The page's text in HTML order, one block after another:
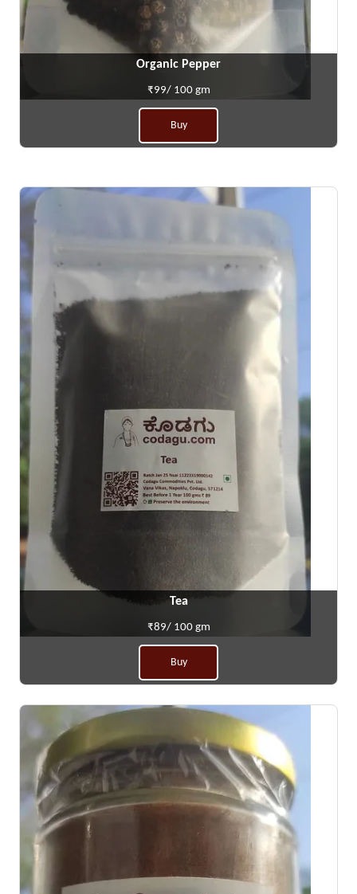
Organic Pepper
₹99/ 100 gm
Buy
Tea
₹89/ 100 gm
Buy